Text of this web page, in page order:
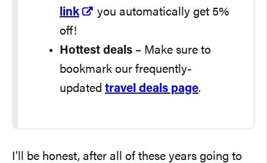
link
you automatically get 5%
off!
Hottest deals – Make sure to
bookmark our frequently-
updated travel deals page.
I’ll be honest, after all of these years going to